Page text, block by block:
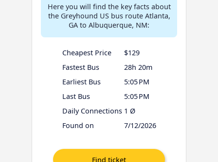
Here you will find the key facts about
the Greyhound US bus route Atlanta,
GA to Albuquerque, NM:
Cheapest Price
$129
Fastest Bus
28h 20m
Earliest Bus
5:05 PM
Last Bus
5:05 PM
Daily Connections 1 Ø
Found on
7/12/2026